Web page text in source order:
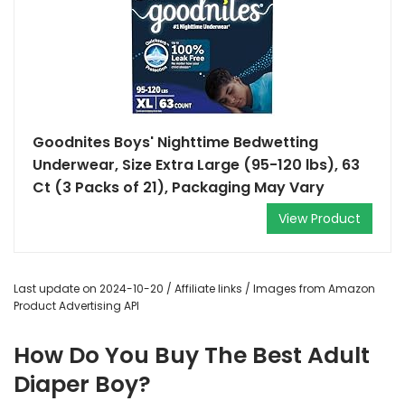
Goodnites Boys' Nighttime Bedwetting
Underwear, Size Extra Large (95-120 lbs), 63
Ct (3 Packs of 21), Packaging May Vary
View Product
Last update on 2024-10-20 / Affiliate links / Images from Amazon
Product Advertising API
How Do You Buy The Best Adult
Diaper Boy?